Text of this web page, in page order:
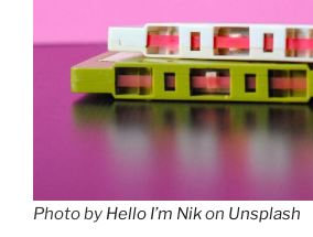
Photo by Hello I’m Nikon Unsplash